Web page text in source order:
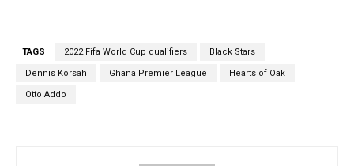
TAGS 2022 Fifa World Cup qualifiers Black Stars
Dennis Korsah Ghana Premier League Hearts of Oak
Otto Addo